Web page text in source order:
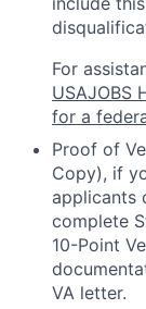
For
USAJOBS
for a
Proof of
Copy), if
applicants
complete
10-Point
VA letter.